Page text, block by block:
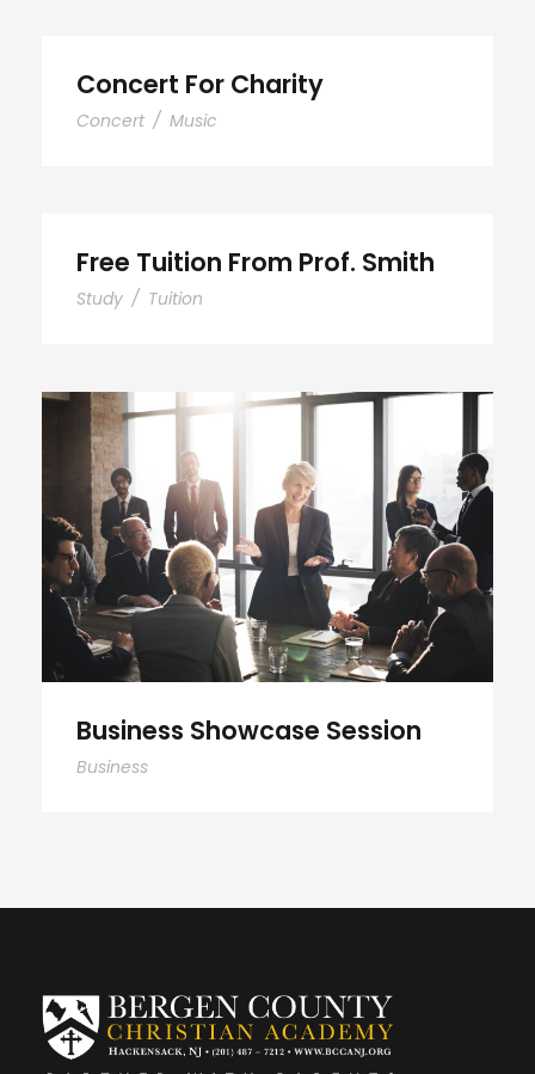
Concert For Charity
Concert / Music
Free Tuition From Prof. Smith
Study / Tuition
Business Showcase Session
Business Showcase Session
Business